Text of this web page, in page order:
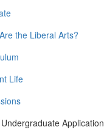
the Liberal Arts?
Life
Undergraduate Application